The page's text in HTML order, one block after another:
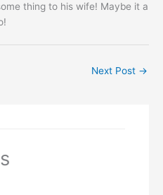
thing to his wife! Maybe it a
Next Post →